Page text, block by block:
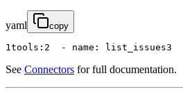
yaml copy
1tools : 2 - name : list_issues3
See Connectors for full documentation.